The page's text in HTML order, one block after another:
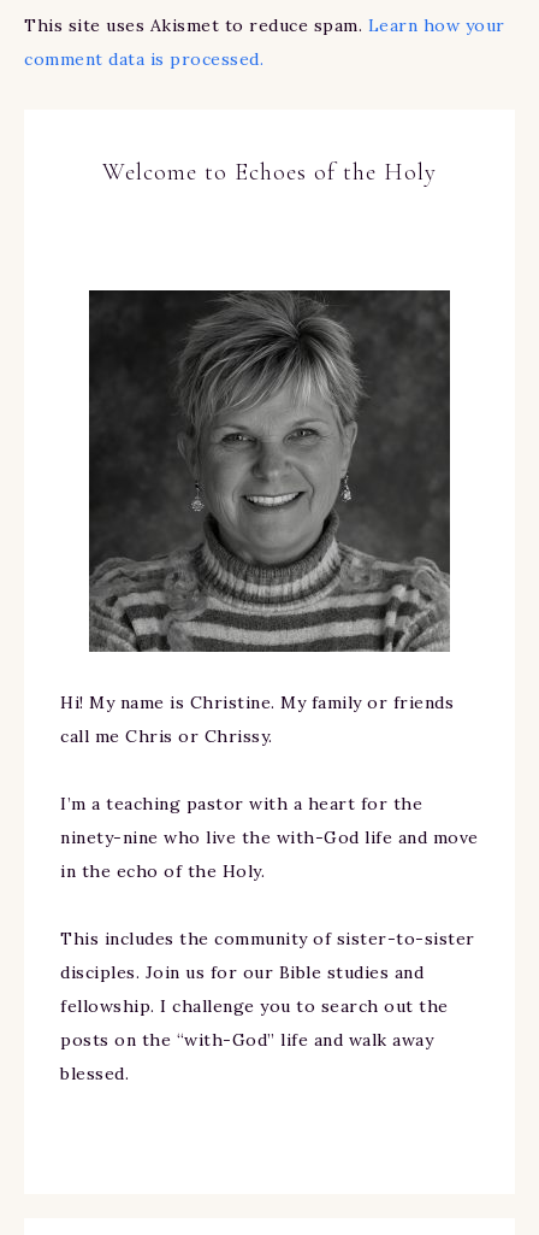
This site uses Akismet to reduce spam. Learn how your
comment data is processed.
Welcome to Echoes of the Holy
Hi! My name is Christine. My family or friends
call me Chris or Chrissy.
I’m a teaching pastor with a heart for the
ninety-nine who live the with-God life and move
in the echo of the Holy.
This includes the community of sister-to-sister
disciples. Join us for our Bible studies and
fellowship. I challenge you to search out the
posts on the “with-God” life and walk away
blessed.